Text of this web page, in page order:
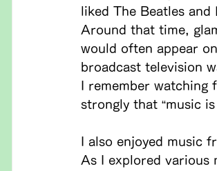
liked The Beatles
Around that time,
would often appear
broadcast television
I remember
strongly that “music
I also enjoyed music
As I explored various